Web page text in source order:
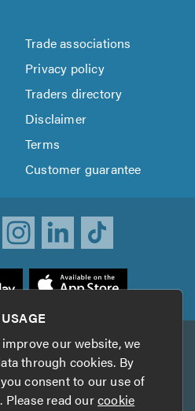
Trade associations
Privacy policy
Traders directory
Disclaimer
Terms
Customer guarantee
TrustATrader Insurance
our website, we
through cookies. By
consent to our use of
Please read ourcookie